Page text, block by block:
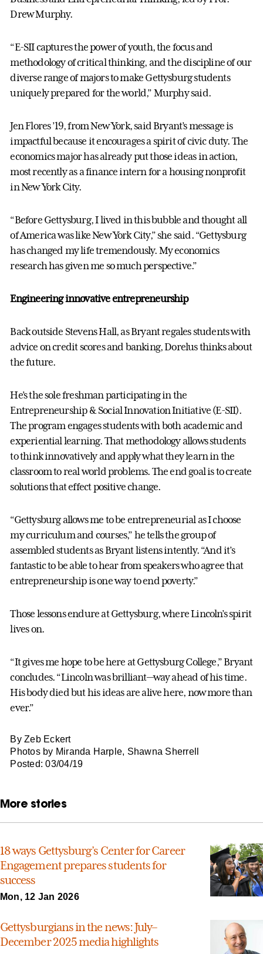
Drew Murphy.
“E-SII captures the power of youth, the focus and
methodology of critical thinking, and the discipline of our
diverse range of majors to make Gettysburg students
uniquely prepared for the world,” Murphy said.
Jen Flores ’19, from New York, said Bryant’s message is
impactful because it encourages a spirit of civic duty. The
economics major has already put those ideas in action,
most recently as a finance intern for a housing nonprofit
in New York City.
“Before Gettysburg, I lived in this bubble and thought all
of America was like New York City,” she said. “Gettysburg
has changed my life tremendously. My economics
research has given me so much perspective.”
Engineering innovative entrepreneurship
Back outside Stevens Hall, as Bryant regales students with
advice on credit scores and banking, Dorelus thinks about
the future.
He’s the sole freshman participating in the
Entrepreneurship & Social Innovation Initiative (E-SII).
The program engages students with both academic and
experiential learning. That methodology allows students
to think innovatively and apply what they learn in the
classroom to real world problems. The end goal is to create
solutions that effect positive change.
“Gettysburg allows me to be entrepreneurial as I choose
my curriculum and courses,” he tells the group of
assembled students as Bryant listens intently. “And it’s
fantastic to be able to hear from speakers who agree that
entrepreneurship is one way to end poverty.”
Those lessons endure at Gettysburg, where Lincoln’s spirit
lives on.
“It gives me hope to be here at Gettysburg College,” Bryant
concludes. “Lincoln was brilliant—way ahead of his time.
His body died but his ideas are alive here, now more than
ever.”
By Zeb Eckert
Photos by Miranda Harple, Shawna Sherrell
Posted: 03/04/19
More stories
18 ways Gettysburg’s Center for Career
Engagement prepares students for
success
Mon, 12 Jan 2026
Gettysburgians in the news: July–
December 2025 media highlights